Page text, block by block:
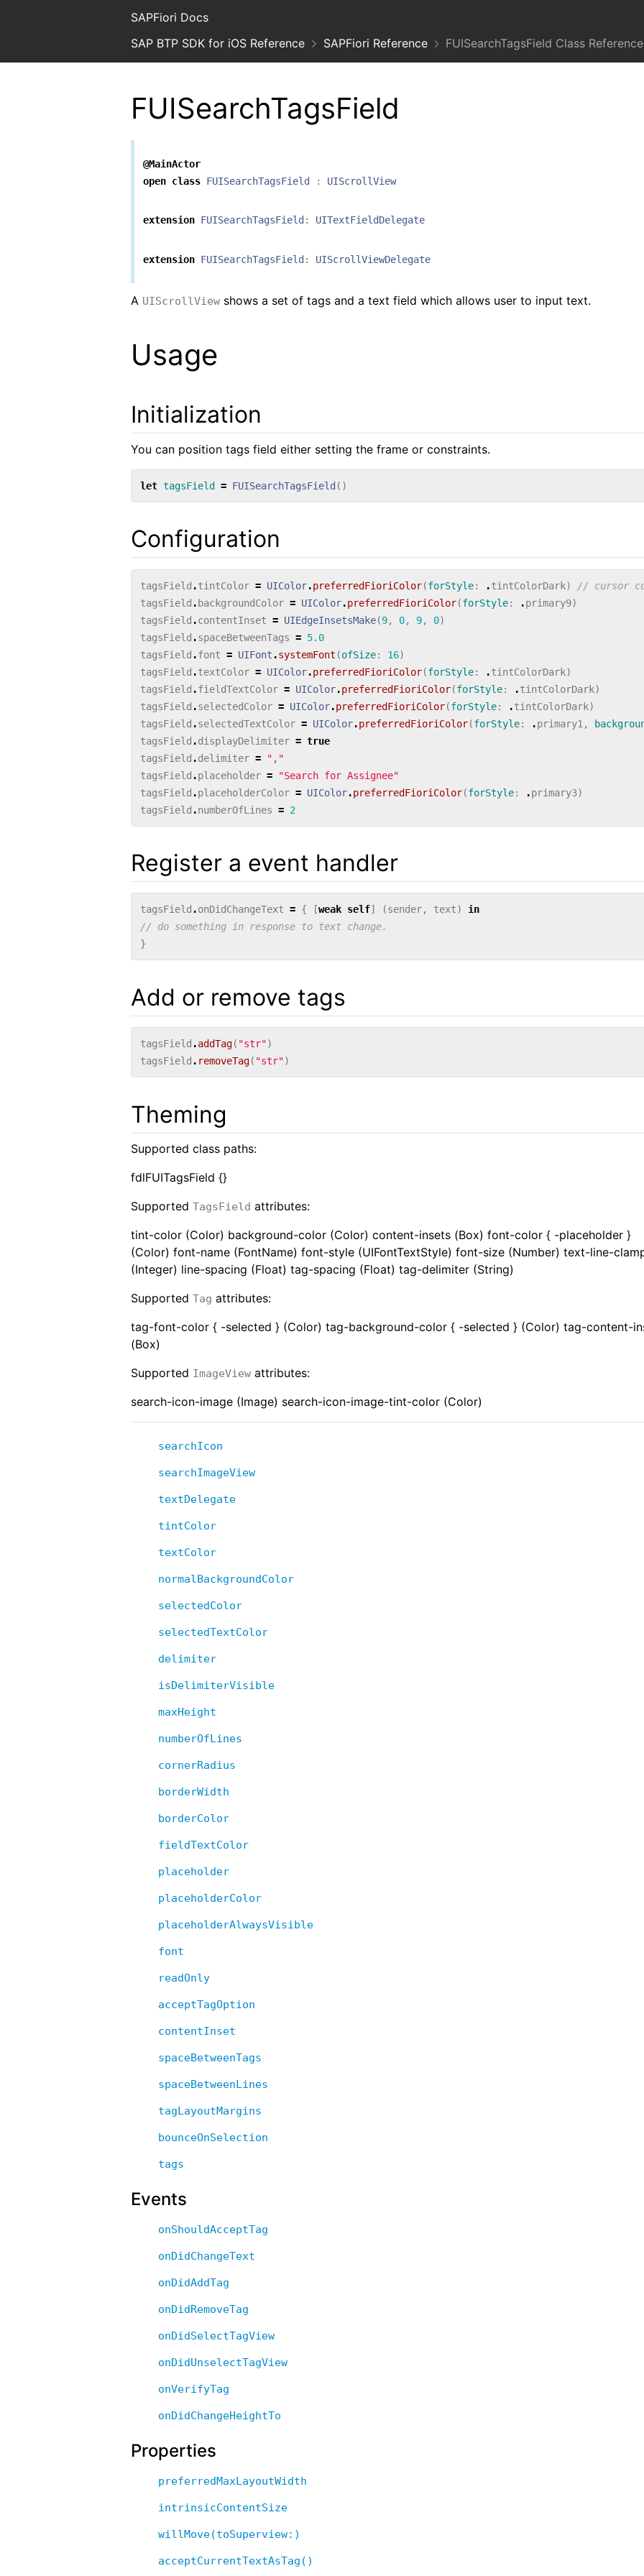
SAPFiori Docs
SAP BTP SDK for iOS Reference
SAPFiori Reference FUISearchTagsField Class Reference
FUISearchTagsField
@MainActor
open class FUISearchTagsField : UIScrollView
extension FUISearchTagsField : UITextFieldDelegate
extension FUISearchTagsField: UIScrollViewDelegate
A UIScrollView shows a set of tags and a text field which allows user to input text.
Usage
Initialization
You can position tags field either setting the frame or constraints.
let tagsField = FUISearchTagsField ()
Configuration
tagsField .tintColor = UIColor.preferredFioriColor(forStyle: .tintColorDark)
// cursor
tagsField .backgroundColor = UIColor.preferredFioriColor(forStyle: .primary9)
tagsField .contentInset = UIEdgeInsetsMake(9, 0, 9, 0)
tagsField .spaceBetweenTags = 5.0
tagsField .font = UIFont .systemFont (ofSize: 16)
tagsField .textColor = UIColor.preferredFioriColor(forStyle: .tintColorDark)
tagsField .fieldTextColor = UIColor.preferredFioriColor(forStyle: .tintColorDark)
tagsField .selectedColor = UIColor.preferredFioriColor(forStyle: .tintColorDark)
tagsField .selectedTextColor = UIColor.preferredFioriColor(forStyle: .primary1 ,
tagsField .displayDelimiter = true
tagsField .delimiter =
","
tagsField .placeholder =
"Search for Assignee"
tagsField .placeholderColor = UIColor.preferredFioriColor(forStyle: .primary3)
tagsField .numberOfLines = 2
Register a event handler
tagsField .onDidChangeText = { [weak self] (sender, text)
in
// do something in response to text change.
}
Add or remove tags
tagsField .addTag( "str")
tagsField . removeTag( "str")
Theming
Supported class paths:
fdlFUITagsField {}
Supported TagsField attributes:
tint-color (Color) background-color (Color) content-insets (Box) font-color { -placeholder }
(Color) font-name (FontName) font-style (UIFontTextStyle) font-size (Number) text-line-
(Integer) line-spacing (Float) tag-spacing (Float) tag-delimiter (String)
Supported Tag attributes:
tag-font-color { -selected } (Color) tag-background-color { -selected } (Color) tag-content-
(Box)
Supported ImageView attributes:
search-icon-image (Image) search-icon-image-tint-color (Color)
searchIcon
searchImageView
textDelegate
tintColor
textColor
normalBackgroundColor
selectedColor
selectedTextColor
delimiter
isDelimiterVisible
maxHeight
numberOfLines
cornerRadius
borderWidth
borderColor
fieldTextColor
placeholder
placeholderColor
placeholderAlwaysVisible
font
readOnly
acceptTagOption
contentInset
spaceBetweenTags
spaceBetweenLines
tagLayoutMargins
bounceOnSelection
tags
Events
onShouldAcceptTag
onDidChangeText
onDidAddTag
onDidRemoveTag
onDidSelectTagView
onDidUnselectTagView
onVerifyTag
onDidChangeHeightTo
Properties
preferredMaxLayoutWidth
intrinsicContentSize
willMove(toSuperview:)
acceptCurrentTextAsTag()